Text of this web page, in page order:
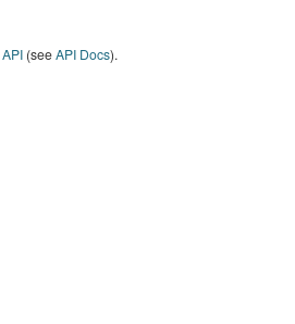
API(seeAPI Docs).